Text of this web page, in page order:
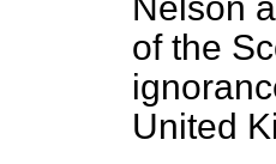
of the
United